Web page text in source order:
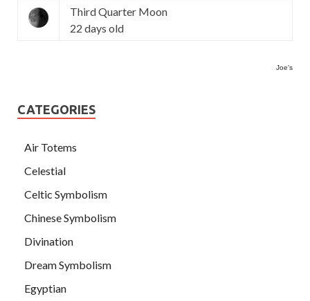
Third Quarter Moon
22 days old
Joe's
CATEGORIES
Air Totems
Celestial
Celtic Symbolism
Chinese Symbolism
Divination
Dream Symbolism
Egyptian